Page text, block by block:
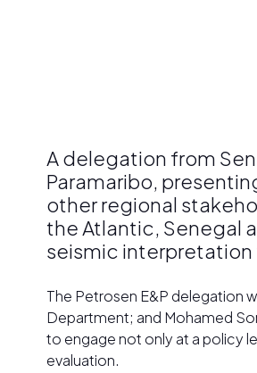
A delegation from
Paramaribo,
other regional
the Atlantic, Senegal
seismic
The Petrosen E&P delegation
Department; and Mohamed
to engage not only at a policy
evaluation.